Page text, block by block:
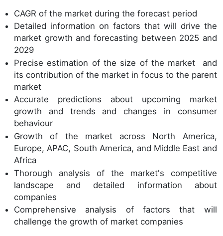
CAGR of the market during the forecast period
Detailed information on factors that will drive the
market growth and forecasting between 2025 and
2029
Precise estimation of the size of the market and
its contribution of the market in focus to the parent
market
Accurate predictions about upcoming market
growth and trends and changes in consumer
behaviour
Growth of the market across North America,
Europe, APAC, South America, and Middle East and
Africa
Thorough analysis of the market's competitive
landscape and detailed information about
companies
Comprehensive analysis of factors that will
challenge the growth of market companies